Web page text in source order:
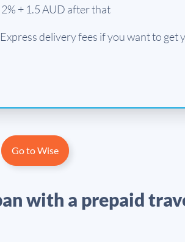
+ 1.5 AUD after that
Express delivery fees if you want to get
Go to Wise
with a prepaid